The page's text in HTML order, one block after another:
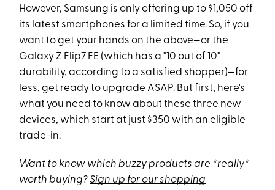
However, Samsung is only offering up to $1,050 off
its latest smartphones for a limited time. So, if you
want to get your hands on the above—or the
Galaxy Z Flip7 FE (which has a "10 out of 10"
durability, according to a satisfied shopper)—for
less, get ready to upgrade ASAP. But first, here's
what you need to know about these three new
devices, which start at just $350 with an eligible
trade-in.
Want to know which buzzy products are *really*
worth buying?Sign up for our shopping